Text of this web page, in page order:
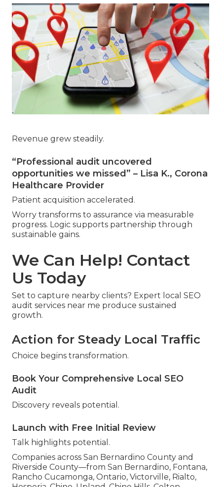
Revenue grew steadily.
“Professional audit uncovered
opportunities we missed” – Lisa K., Corona
Healthcare Provider
Patient acquisition accelerated.
Worry transforms to assurance via measurable
progress. Logic supports partnership through
sustainable gains.
We Can Help! Contact
Us Today
Set to capture nearby clients? Expert local SEO
audit services near me produce sustained
growth.
Action for Steady Local Traffic
Choice begins transformation.
Book Your Comprehensive Local SEO
Audit
Discovery reveals potential.
Launch with Free Initial Review
Talk highlights potential.
Companies across San Bernardino County and
Riverside County—from San Bernardino, Fontana,
Rancho Cucamonga, Ontario, Victorville, Rialto,